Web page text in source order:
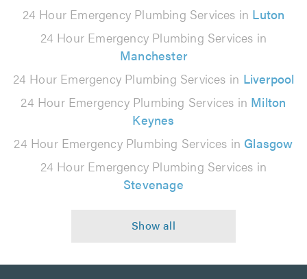
24 Hour Emergency Plumbing Services in Luton
24 Hour Emergency Plumbing Services in
Manchester
24 Hour Emergency Plumbing Services in Liverpool
24 Hour Emergency Plumbing Services in Milton
Keynes
24 Hour Emergency Plumbing Services in Glasgow
24 Hour Emergency Plumbing Services in
Stevenage